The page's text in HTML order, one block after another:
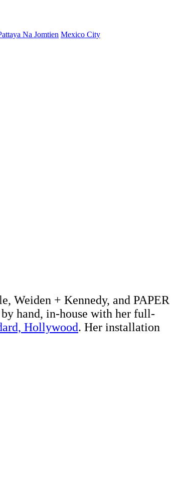
Na Jomtien Mexico City
Weiden + Kennedy, and PAPER
hand, in-house with her full-
Hollywood. Her installation